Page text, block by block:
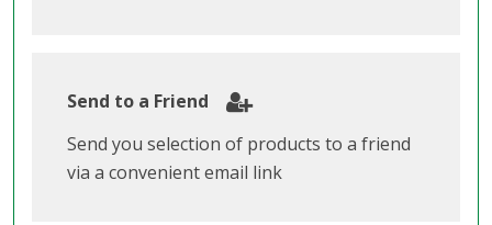
Send to a Friend
Send you selection of products to a friend
via a convenient email link